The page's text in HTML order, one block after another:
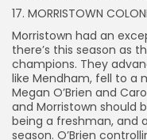
17. MORRISTOWN
Morristown had an
there’s this season as
champions. They
like Mendham, fell to a
Megan O’Brien and
and Morristown should
being a freshman, and
season. O’Brien